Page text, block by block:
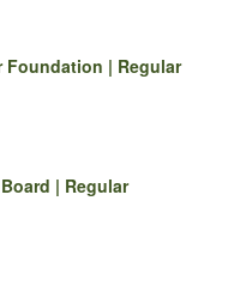
Foundation | Regular
| Regular